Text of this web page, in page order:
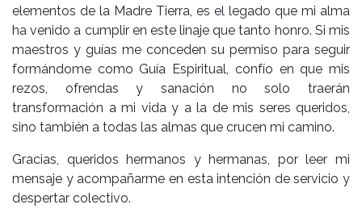
elementos de la Madre Tierra, es el legado que mi alma
ha venido a cumplir en este linaje que tanto honro. Si mis
maestros y guías me conceden su permiso para seguir
formándome como Guía Espiritual, confío en que mis
rezos, ofrendas y sanación no solo traerán
transformación a mi vida y a la de mis seres queridos,
sino también a todas las almas que crucen mi camino.
Gracias, queridos hermanos y hermanas, por leer mi
mensaje y acompañarme en esta intención de servicio y
despertar colectivo.